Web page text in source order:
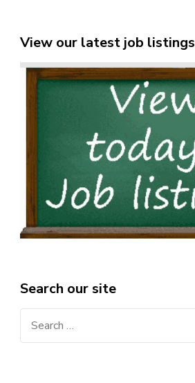
View our latest job listings
Search our site